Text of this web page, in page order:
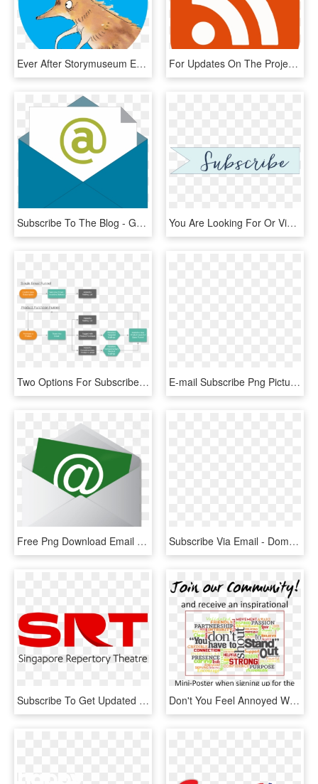
Ever After Storymuseum Everafter Blog Subscribe To - Cartoon, HD Png Download For Updates On The Project, Please Visit The Site Often - News Feeds, HD Png Download
Subscribe To The Blog - Graphic Design, HD Png Download You Are Looking For Or View The Gallery To See Photos - Calligraphy, HD Png Download
Two Options For Subscriber Journeys With Email Automation - Journey Mailing, HD Png Download E-mail Subscribe Png Picture - Email Us, Transparent Png
Free Png Download Email Envelope Png Images Background - Subscribe To Our Newsletter Icon Png, Transparent Png Subscribe Via Email - Domain Has Been Seized, HD Png Download
Subscribe To Get Updated On The Latest Shows And Srt - Graphic Design, HD Png Download Don't You Feel Annoyed When You Get Bombarded With - Catering By Design, HD Png Download